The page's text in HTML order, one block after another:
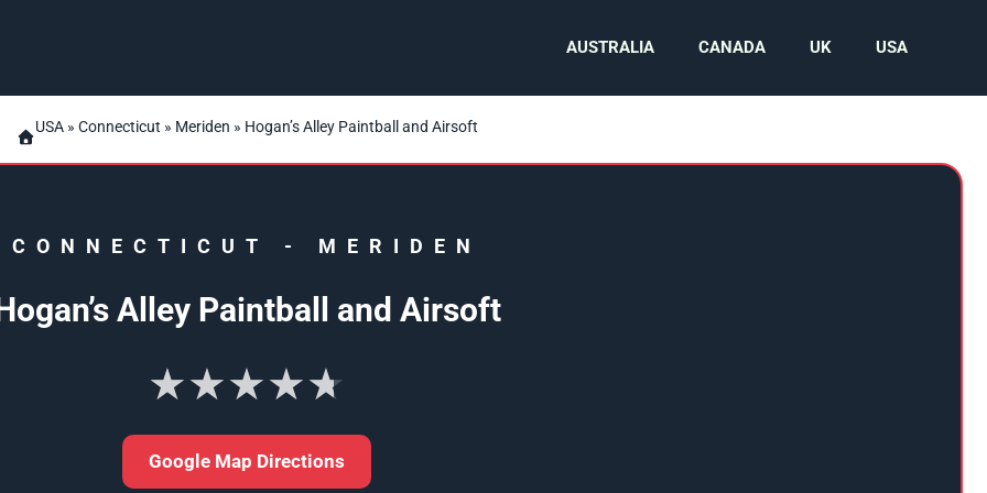
AUSTRALIA CANADA UK USA
USA» Connecticut » Meriden » Hogan’s Alley Paintball and Airsoft
CONNECTICUT - MERIDEN
Alley Paintball and Airsoft
★★★★★
Google Map Directions